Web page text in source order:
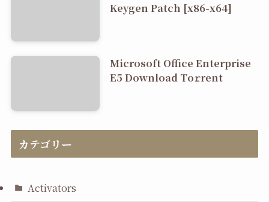
Keygen Patch [x86-x64]
Microsoft Office Enterprise
E5 Dоwnlоad Tо𝚛rеnt
カテゴリー
Activators